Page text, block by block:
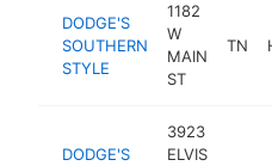
DODGE'S
SOUTHERN
STYLE
1182
W
MAIN
ST
TN
DODGE'S
3923
ELVIS